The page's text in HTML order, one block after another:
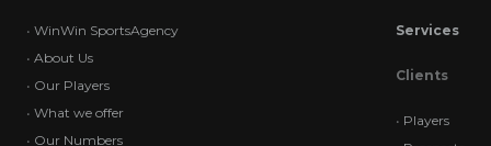
• WinWin SportsAgency
• About Us
• Our Players
• What we offer
• Our Numbers
Services
Clients
• Players